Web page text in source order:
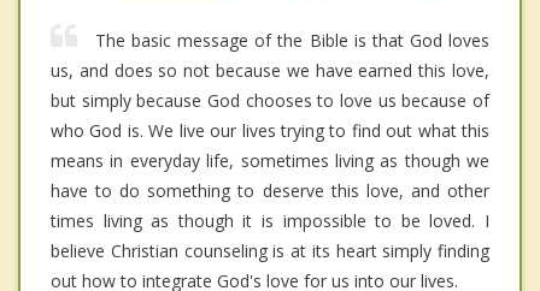
The basic message of the Bible is that God loves
us, and does so not because we have earned this love,
but simply because God chooses to love us because of
who God is. We live our lives trying to find out what this
means in everyday life, sometimes living as though we
have to do something to deserve this love, and other
times living as though it is impossible to be loved. I
believe Christian counseling is at its heart simply finding
out how to integrate God's love for us into our lives.